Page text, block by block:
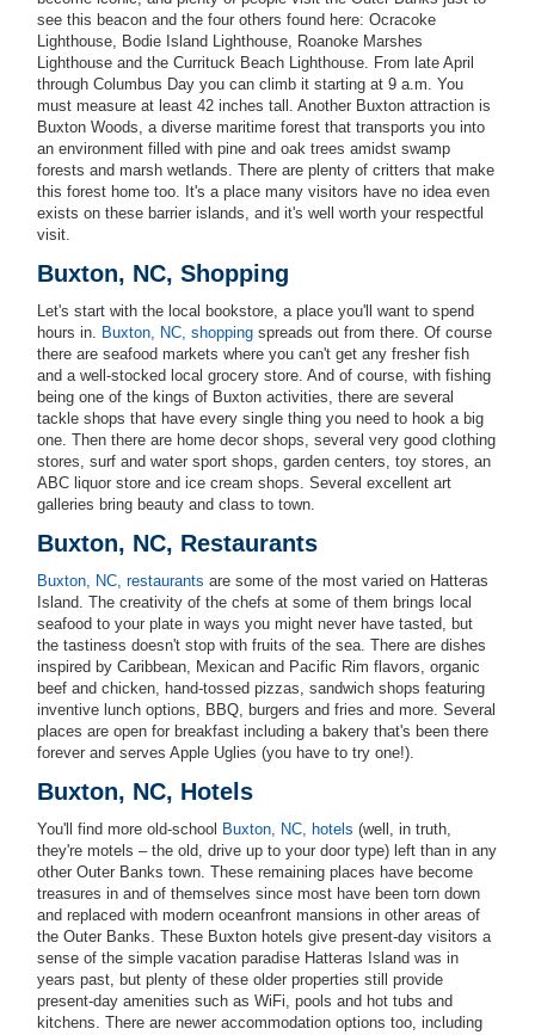
see this beacon and the four others found here: Ocracoke
Lighthouse, Bodie Island Lighthouse, Roanoke Marshes
Lighthouse and the Currituck Beach Lighthouse. From late April
through Columbus Day you can climb it starting at 9 a.m. You
must measure at least 42 inches tall. Another Buxton attraction is
Buxton Woods, a diverse maritime forest that transports you into
an environment filled with pine and oak trees amidst swamp
forests and marsh wetlands. There are plenty of critters that make
this forest home too. It's a place many visitors have no idea even
exists on these barrier islands, and it's well worth your respectful
visit.
Buxton, NC, Shopping
Let's start with the local bookstore, a place you'll want to spend
hours in. Buxton, NC, shopping spreads out from there. Of course
there are seafood markets where you can't get any fresher fish
and a well-stocked local grocery store. And of course, with fishing
being one of the kings of Buxton activities, there are several
tackle shops that have every single thing you need to hook a big
one. Then there are home decor shops, several very good clothing
stores, surf and water sport shops, garden centers, toy stores, an
ABC liquor store and ice cream shops. Several excellent art
galleries bring beauty and class to town.
Buxton, NC, Restaurants
Buxton, NC, restaurants are some of the most varied on Hatteras
Island. The creativity of the chefs at some of them brings local
seafood to your plate in ways you might never have tasted, but
the tastiness doesn't stop with fruits of the sea. There are dishes
inspired by Caribbean, Mexican and Pacific Rim flavors, organic
beef and chicken, hand-tossed pizzas, sandwich shops featuring
inventive lunch options, BBQ, burgers and fries and more. Several
places are open for breakfast including a bakery that's been there
forever and serves Apple Uglies (you have to try one!).
Buxton, NC, Hotels
You'll find more old-school Buxton, NC, hotels (well, in truth,
they're motels – the old, drive up to your door type) left than in any
other Outer Banks town. These remaining places have become
treasures in and of themselves since most have been torn down
and replaced with modern oceanfront mansions in other areas of
the Outer Banks. These Buxton hotels give present-day visitors a
sense of the simple vacation paradise Hatteras Island was in
years past, but plenty of these older properties still provide
present-day amenities such as WiFi, pools and hot tubs and
kitchens. There are newer accommodation options too, including